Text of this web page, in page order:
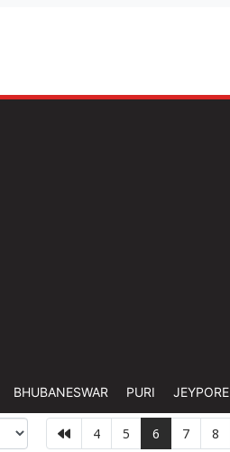
BHUBANESWAR PURI JEYPORE
4 5 6 7 8